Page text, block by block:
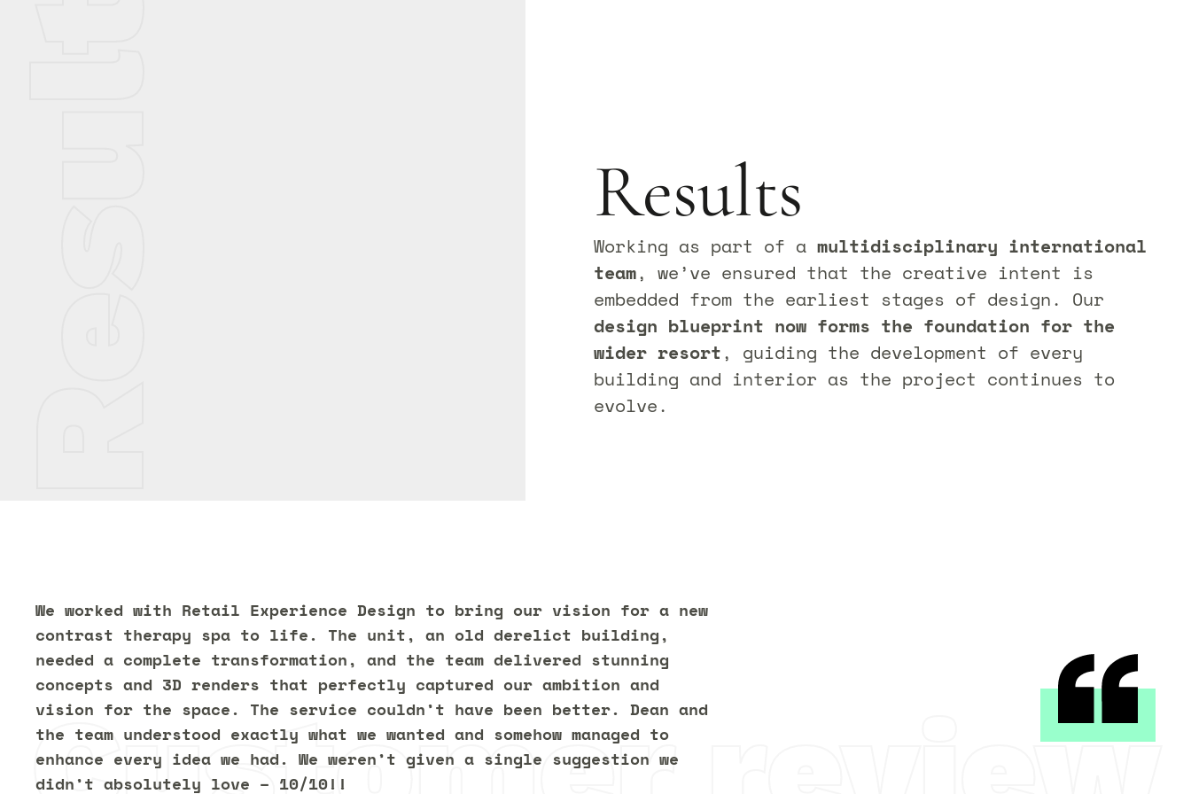
Results
Working as part of a multidisciplinary international
team, we’ve ensured that the creative intent is
embedded from the earliest stages of design. Our
design blueprint now forms the foundation for the
wider resort, guiding the development of every
building and interior as the project continues to
evolve.
We worked with Retail Experience Design to bring our vision for a new
contrast therapy spa to life. The unit, an old derelict building,
needed a complete transformation, and the team delivered stunning
concepts and 3D renders that perfectly captured our ambition and
vision for the space. The service couldn’t have been better. Dean and
the team understood exactly what we wanted and somehow managed to
enhance every idea we had. We weren’t given a single suggestion we
didn’t absolutely love – 10/10!!